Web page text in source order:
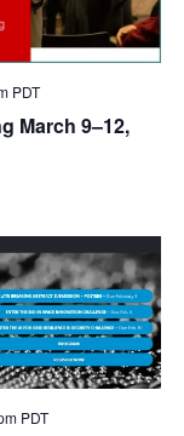
March 9–12,
PDT
PDT